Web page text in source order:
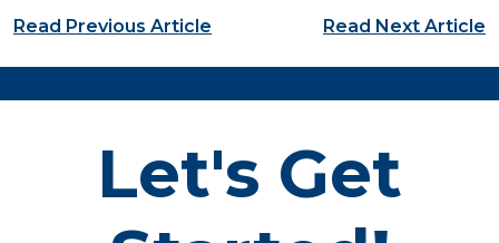
Post navigation
Read Previous Article Read Next Article
Let's Get